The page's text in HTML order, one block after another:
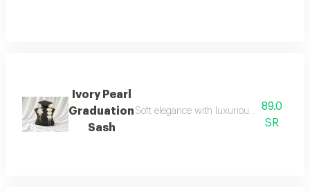
Ivory Pearl
Graduation
Sash
Soft elegance with luxurious details for
89.0
SR